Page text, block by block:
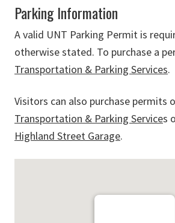
Parking Information
A valid UNT Parking Permit is
otherwise stated. To purchase a
Transportation & Parking Services.
Visitors can also purchase permits
Transportation & Parking Services
Highland Street Garage.